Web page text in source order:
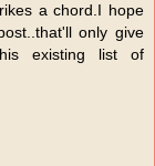
a chord.I hope
only give
existing list of